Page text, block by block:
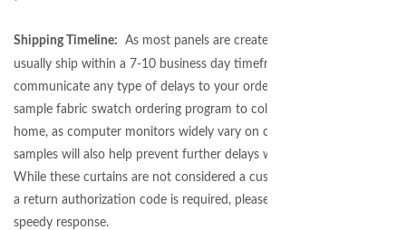
Shipping Timeline: As most panels are created at the time of order,
usually ship within a 7-10 business day timeframe. We will do our
communicate any type of delays to your order. Please take advantage
sample fabric swatch ordering program to color coordinate the
home, as computer monitors widely vary on color display. Ordering
samples will also help prevent further delays with exchanges, due to
While these curtains are not considered a custom order and may be
a return authorization code is required, please request via phone or
speedy response.